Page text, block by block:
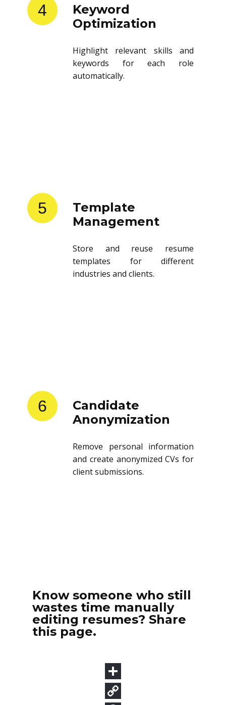
4
Keyword
Optimization
Highlight relevant skills and
keywords for each role
automatically.
5
Template
Management
Store and reuse resume
templates for different
industries and clients.
6
Candidate
Anonymization
Remove personal information
and create anonymized CVs for
client submissions.
Know someone who still
wastes time manually
editing resumes? Share
this page.